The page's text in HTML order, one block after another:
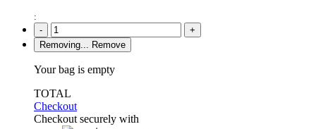
:
-
+
Removing...
Remove
Your bag is empty
TOTAL
Checkout
Checkout securely with